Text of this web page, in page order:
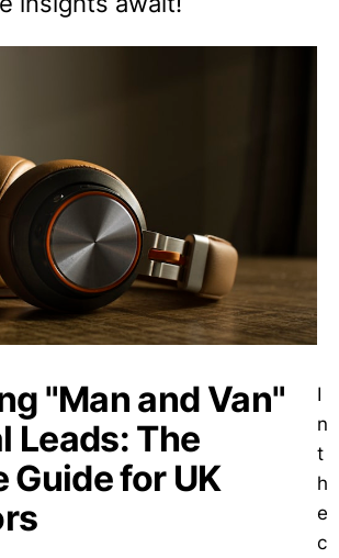
"Man and Van"
Leads: The
Guide for UK
I
n
t
h
e
c